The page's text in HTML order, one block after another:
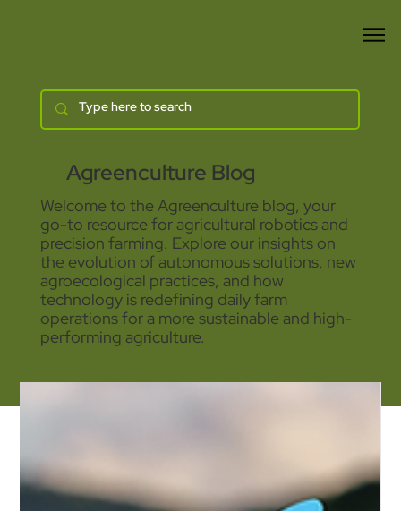
Agreenculture Blog
Welcome to the Agreenculture blog, your
go-to resource for agricultural robotics and
precision farming. Explore our insights on
the evolution of autonomous solutions, new
agroecological practices, and how
technology is redefining daily farm
operations for a more sustainable and high-
performing agriculture.